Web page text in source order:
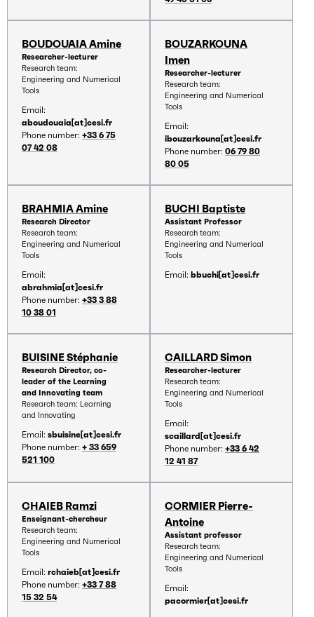
BOUDOUAIA Amine
Researcher-lecturer
Research team:
Engineering and Numerical
Tools
Email:
aboudouaia[at]cesi.fr
Phone number: +33 6 75
07 42 08
BOUZARKOUNA
Imen
Researcher-lecturer
Research team:
Engineering and Numerical
Tools
Email:
ibouzarkouna[at]cesi.fr
Phone number: 06 79 80
80 05
BRAHMIA Amine
Research Director
Research team:
Engineering and Numerical
Tools
Email:
abrahmia[at]cesi.fr
Phone number: +33 3 88
10 38 01
BUCHI Baptiste
Assistant Professor
Research team:
Engineering and Numerical
Tools
Email: bbuchi[at]cesi.fr
BUISINE Stéphanie
Research Director, co-
leader of the Learning
and Innovating team
Research team: Learning
and Innovating
Email: sbuisine[at]cesi.fr
Phone number: + 33 659
521 100
CAILLARD Simon
Researcher-lecturer
Research team:
Engineering and Numerical
Tools
Email:
scaillard[at]cesi.fr
Phone number: +33 6 42
12 41 87
CHAIEB Ramzi
Enseignant-chercheur
Research team:
Engineering and Numerical
Tools
Email: rchaieb[at]cesi.fr
Phone number: +33 7 88
15 32 54
CORMIER Pierre-
Antoine
Assistant professor
Research team:
Engineering and Numerical
Tools
Email:
pacormier[at]cesi.fr